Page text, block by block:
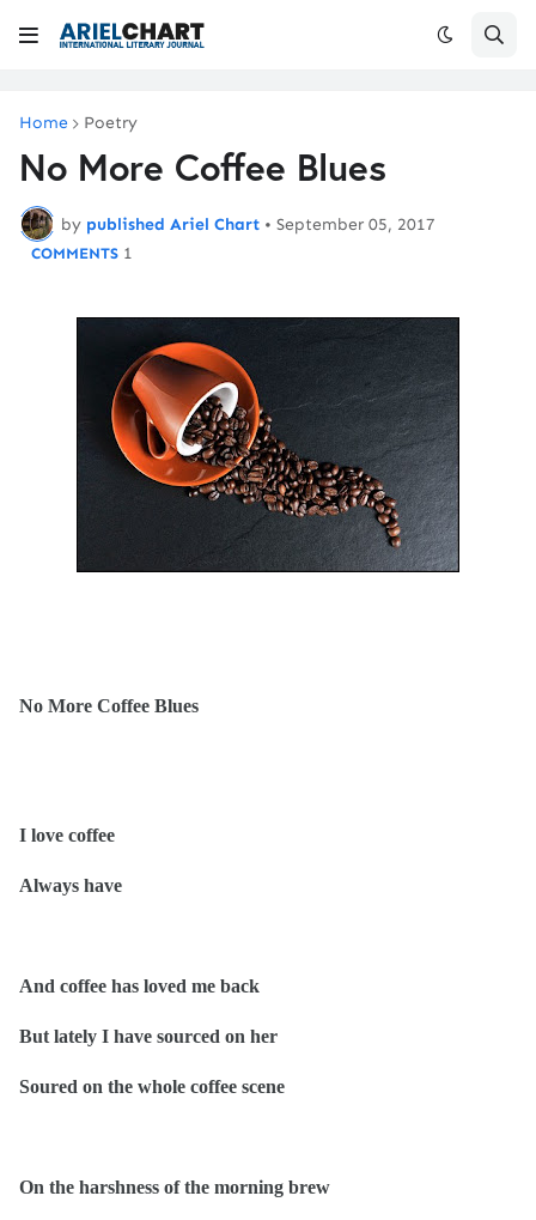
Home Poetry
No More Coffee Blues
by published Ariel Chart • September 05, 2017
1
No More Coffee Blues
I love coffee
Always have
And coffee has loved me back
But lately I have sourced on her
Soured on the whole coffee scene
On the harshness of the morning brew